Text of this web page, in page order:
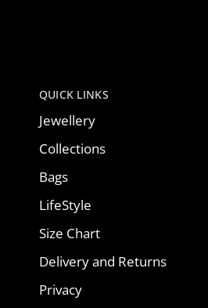
QUICK LINKS
Jewellery
Collections
Bags
LifeStyle
Size Chart
Delivery and Returns
Privacy